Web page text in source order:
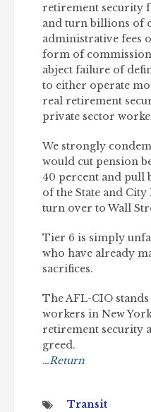
retirement security
and turn billions of
administrative fees
form of
abject failure of
to either operate
real retirement
private sector
We strongly
would cut pension
40 percent and
of the State and City
turn over to Wall
Tier 6 is simply
who have already
sacrifices.
The AFL-CIO
workers in New
retirement security
greed.
…Return
Transit